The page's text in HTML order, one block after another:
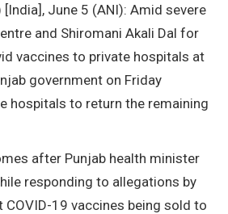
[India], June 5 (ANI): Amid severe
and Shiromani Akali Dal for
vaccines to private hospitals at
government on Friday
hospitals to return the remaining
after Punjab health minister
responding to allegations by
19 vaccines being sold to